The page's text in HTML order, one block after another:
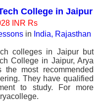
College in Jaipur
INR Rs
in India, Rajasthan
colleges in Jaipur but
College in Jaipur, Arya
most recommended
They have qualified
to study. For more